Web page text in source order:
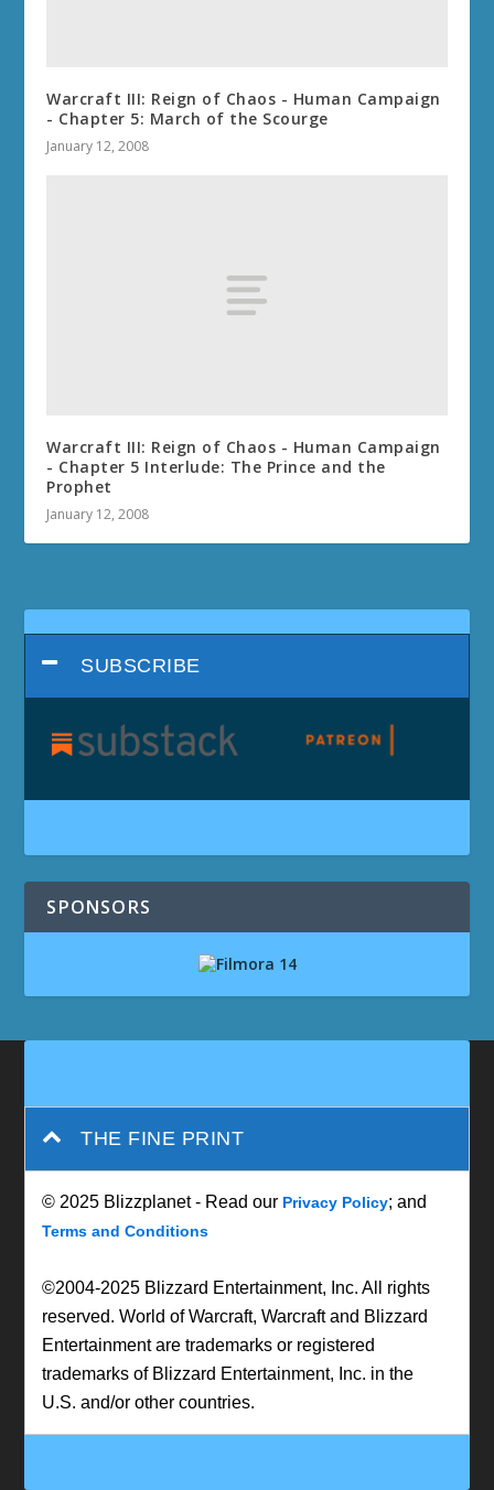
Warcraft III: Reign of Chaos - Human Campaign
- Chapter 5: March of the Scourge
January 12, 2008
Warcraft III: Reign of Chaos - Human Campaign
- Chapter 5 Interlude: The Prince and the
Prophet
January 12, 2008
SUBSCRIBE
SPONSORS
THE FINE PRINT
© 2025 Blizzplanet - Read our Privacy Policy; and
Terms and Conditions
©2004-2025 Blizzard Entertainment, Inc. All rights
reserved. World of Warcraft, Warcraft and Blizzard
Entertainment are trademarks or registered
trademarks of Blizzard Entertainment, Inc. in the
U.S. and/or other countries.